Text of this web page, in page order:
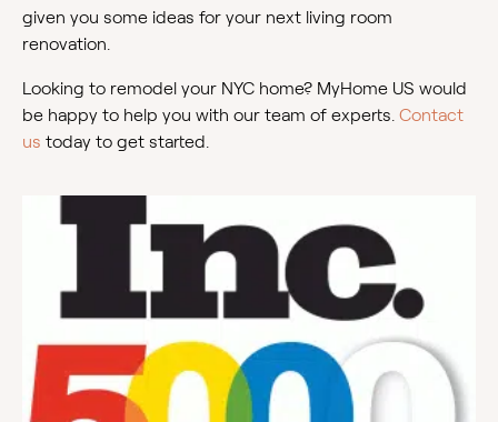
given you some ideas for your next living room
renovation.
Looking to remodel your NYC home? MyHome US would
be happy to help you with our team of experts. Contact
us today to get started.